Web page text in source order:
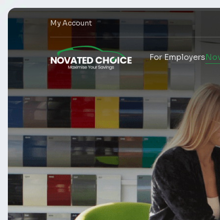
My Account
For Employers